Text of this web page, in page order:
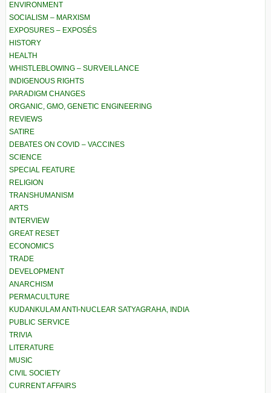
ENVIRONMENT
SOCIALISM – MARXISM
EXPOSURES – EXPOSÉS
HISTORY
HEALTH
WHISTLEBLOWING – SURVEILLANCE
INDIGENOUS RIGHTS
PARADIGM CHANGES
ORGANIC, GMO, GENETIC ENGINEERING
REVIEWS
SATIRE
DEBATES ON COVID – VACCINES
SCIENCE
SPECIAL FEATURE
RELIGION
TRANSHUMANISM
ARTS
INTERVIEW
GREAT RESET
ECONOMICS
TRADE
DEVELOPMENT
ANARCHISM
PERMACULTURE
KUDANKULAM ANTI-NUCLEAR SATYAGRAHA, INDIA
PUBLIC SERVICE
TRIVIA
LITERATURE
MUSIC
CIVIL SOCIETY
CURRENT AFFAIRS